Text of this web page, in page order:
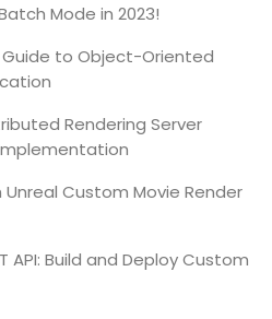
Mode in 2023!
Guide to Object-Oriented
Rendering Server
Unreal Custom Movie Render
API: Build and Deploy Custom